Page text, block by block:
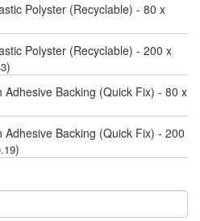
Polyster (Recyclable) - 80 x
Polyster (Recyclable) - 200 x
)
Adhesive Backing (Quick Fix) - 80 x
Backing (Quick Fix) - 200
)